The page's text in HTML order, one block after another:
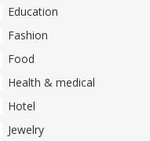
Education
Fashion
Food
Health & medical
Hotel
Jewelry